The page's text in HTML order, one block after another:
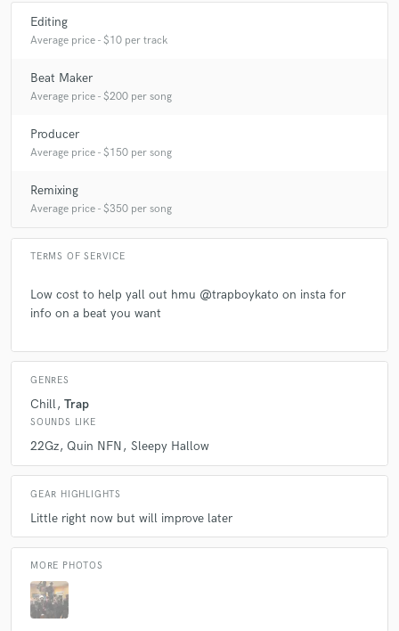
Editing
Average price - $10 per track
Beat Maker
Average price - $200 per song
Producer
Average price - $150 per song
Remixing
Average price - $350 per song
TERMS OF SERVICE
Low cost to help yall out hmu @trapboykato on insta for
info on a beat you want
GENRES
Chill Trap
SOUNDS LIKE
22Gz Quin NFN Sleepy Hallow
GEAR HIGHLIGHTS
Little right now but will improve later
MORE PHOTOS